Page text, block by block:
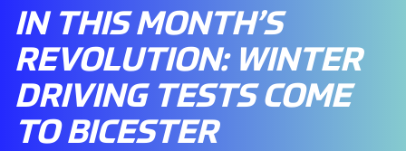
IN THIS MONTH’S
REVOLUTION: WINTER
DRIVING TESTS COME
TO BICESTER